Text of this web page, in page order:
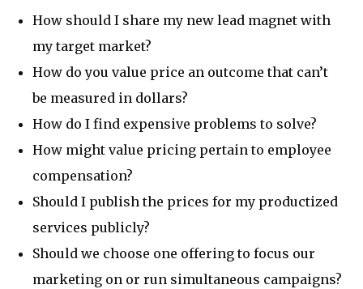
How should I share my new lead magnet with
my target market?
How do you value price an outcome that can’t
be measured in dollars?
How do I find expensive problems to solve?
How might value pricing pertain to employee
compensation?
Should I publish the prices for my productized
services publicly?
Should we choose one offering to focus our
marketing on or run simultaneous campaigns?